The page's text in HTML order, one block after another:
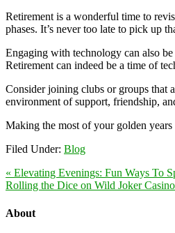
Retirement is a wonderful time to
phases. It’s never too late to pick up
Engaging with technology can also
Retirement can indeed be a time of
Consider joining clubs or groups that
environment of support, friendship,
Making the most of your golden
Filed Under: Blog
« Elevating Evenings: Fun Ways To
Rolling the Dice on Wild Joker
About